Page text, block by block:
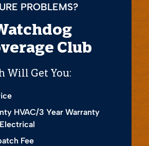
PROBLEMS?
Club
Will Get You:
HVAC/3 Year Warranty
Fee